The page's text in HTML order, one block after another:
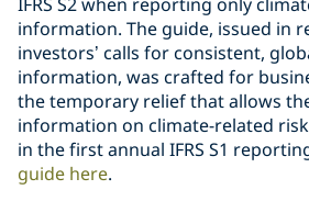
information. The guide, issued in
investors’ calls for consistent,
information, was crafted for
the temporary relief that allows
information on climate-related
in the first annual IFRS S1
guide here.